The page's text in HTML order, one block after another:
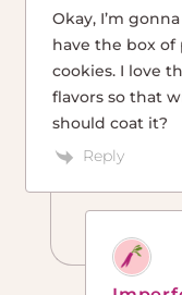
Okay, I’m
have the box
cookies. I love
flavors so that
should coat it?
Reply